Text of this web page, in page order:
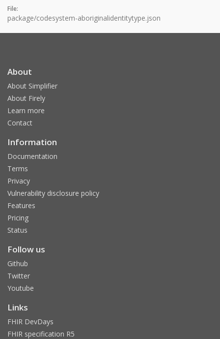
File:
package/codesystem-aboriginalidentitytype.json
About
About Simplifier
About Firely
Learn more
Contact
Information
Documentation
Terms
Privacy
Vulnerability disclosure policy
Features
Pricing
Status
Follow us
Github
Twitter
Youtube
Links
FHIR DevDays
FHIR specification R5